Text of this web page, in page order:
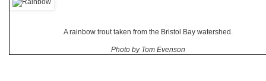
A rainbow trout taken from the Bristol Bay watershed.
Photo by Tom Evenson